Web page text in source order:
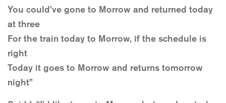
You could’ve gone to Morrow and returned today
at three
For the train today to Morrow, if the schedule is
right
Today it goes to Morrow and returns tomorrow
night”